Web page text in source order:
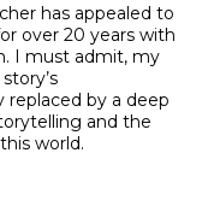
has appealed to
over 20 years with
I must admit, my
replaced by a deep
and the
world.